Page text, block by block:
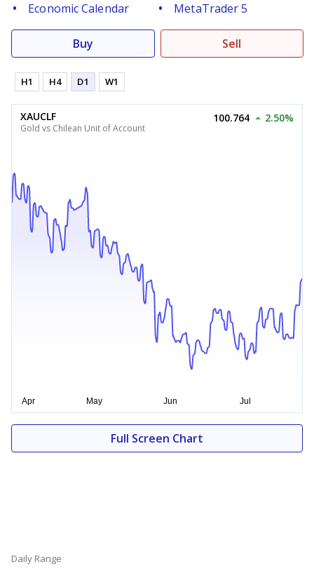
Economic Calendar
MetaTrader 5
Buy Sell
H1 H4 D1 W1
XAUCLF
Gold vs Chilean Unit of Account
100.764 2.50%
Full Screen Chart
Daily Range